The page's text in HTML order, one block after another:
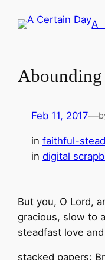
A
Feb 11, 2017—
in faithful-
in digital
But you, O Lord,
gracious, slow to
steadfast love
stacked papers: